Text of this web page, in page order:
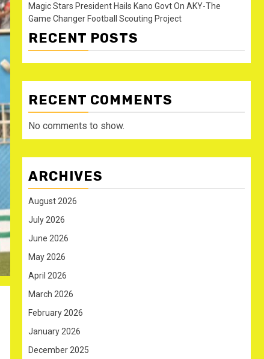
Magic Stars President Hails Kano Govt On AKY-The
Game Changer Football Scouting Project
RECENT POSTS
RECENT COMMENTS
No comments to show.
ARCHIVES
August 2026
July 2026
June 2026
May 2026
April 2026
March 2026
February 2026
January 2026
December 2025